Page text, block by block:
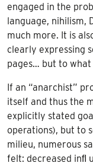
engaged in the
language, nihilism,
much more. It is
clearly expressing
pages… but to
If an “anarchist”
itself and thus the
explicitly stated
operations), but to
milieu, numerous
felt: decreased inﬂ